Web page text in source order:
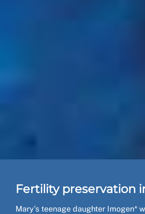
Fertility preservation
Mary’s teenage daughter Imogen*